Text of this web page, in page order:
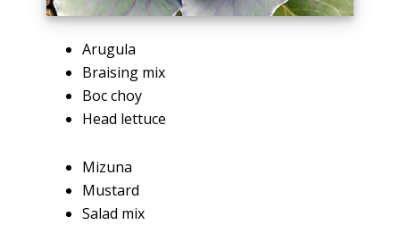
Arugula
Braising mix
Boc choy
Head lettuce
Mizuna
Mustard
Salad mix